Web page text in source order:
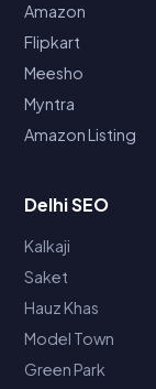
Amazon
Flipkart
Meesho
Myntra
Amazon Listing
Delhi SEO
Kalkaji
Saket
Hauz Khas
Model Town
Green Park